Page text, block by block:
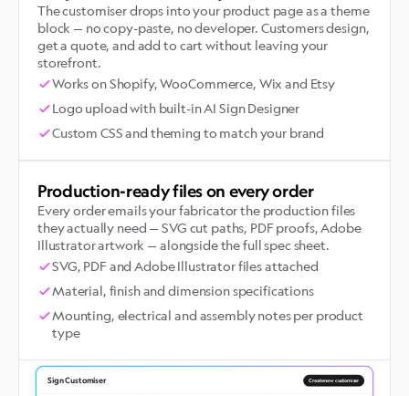
The customiser drops into your product page as a theme
block — no copy-paste, no developer. Customers design,
get a quote, and add to cart without leaving your
storefront.
Works on Shopify, WooCommerce, Wix and Etsy
Logo upload with built-in AI Sign Designer
Custom CSS and theming to match your brand
Production-ready files on every order
Every order emails your fabricator the production files
they actually need — SVG cut paths, PDF proofs, Adobe
Illustrator artwork — alongside the full spec sheet.
SVG, PDF and Adobe Illustrator files attached
Material, finish and dimension specifications
Mounting, electrical and assembly notes per product
type
Sign Customiser Create new customiser